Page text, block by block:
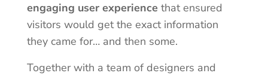
engaging user experience that ensured
visitors would get the exact information
they came for… and then some.
Together with a team of designers and